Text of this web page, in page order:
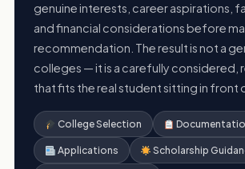
genuine interests, career aspirations,
and financial considerations before
recommendation. The result is not a
colleges — it is a carefully considered,
that fits the real student sitting in front
College Selection
Applications Scholarship